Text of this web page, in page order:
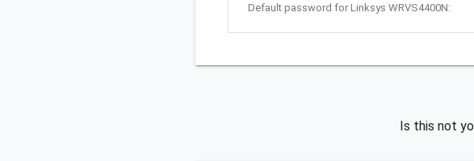
Default password for Linksys WRVS4400N:
Is this not